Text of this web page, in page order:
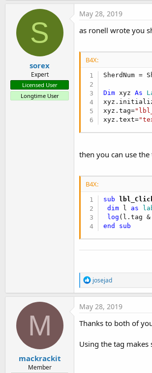
S
sorex
Expert
Licensed User
Longtime User
May 28, 2019
as ronell wrote you
B4X:
SherdNum =
Dim xyz As
xyz.tag=
xyz.text=
then you can use
B4X:
sub
dim l as
log (l.tag
end
sub
R
e
a
t
o
s
josejad
M
mackrackit
Member
May 28, 2019
Thanks to both of
Using the tag makes